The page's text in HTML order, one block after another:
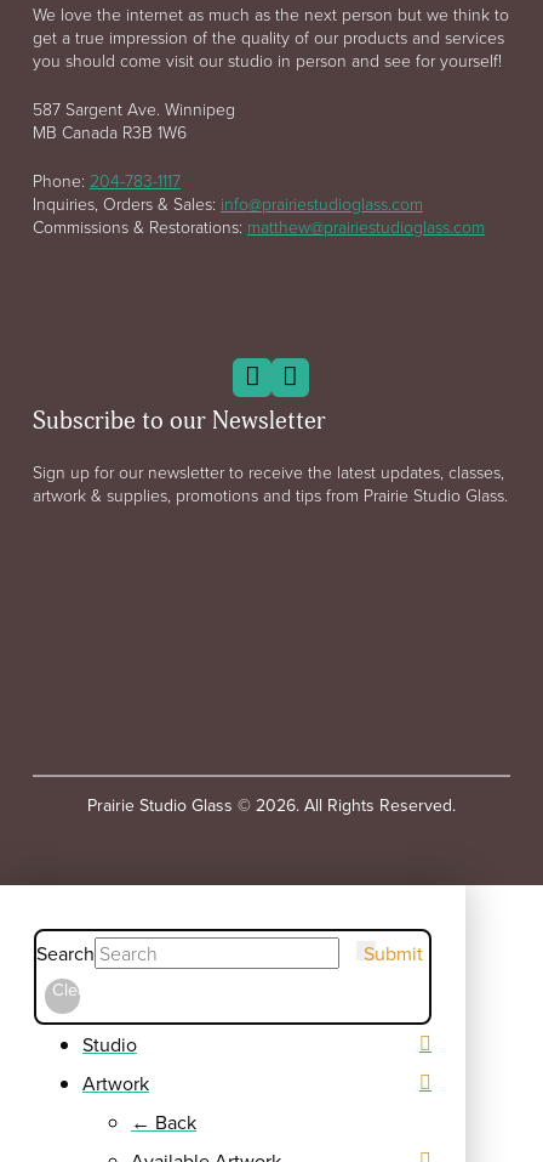
We love the internet as much as the next person but we think to
get a true impression of the quality of our products and services
you should come visit our studio in person and see for yourself!
587 Sargent Ave. Winnipeg
MB Canada R3B 1W6
Phone: 204-783-1117
Inquiries, Orders & Sales: info@prairiestudioglass.com
Commissions & Restorations: matthew@prairiestudioglass.com
Subscribe to our Newsletter
Sign up for our newsletter to receive the latest updates, classes,
artwork & supplies, promotions and tips from Prairie Studio Glass.
Prairie Studio Glass © 2026. All Rights Reserved.
Search Submit
Clear
Studio
Artwork
← Back